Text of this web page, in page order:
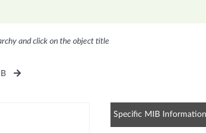
and click on the object title
Specific MIB Information